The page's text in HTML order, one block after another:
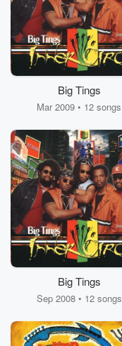
Big Tings
Mar 2009 • 12 songs
Big Tings
Sep 2008 • 12 songs